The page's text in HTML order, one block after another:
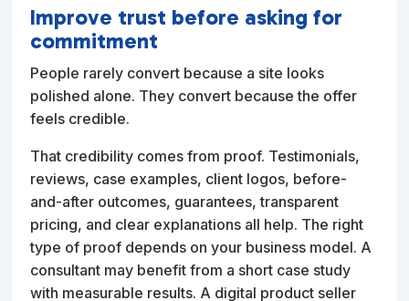
Improve trust before asking for
commitment
People rarely convert because a site looks
polished alone. They convert because the offer
feels credible.
That credibility comes from proof. Testimonials,
reviews, case examples, client logos, before-
and-after outcomes, guarantees, transparent
pricing, and clear explanations all help. The right
type of proof depends on your business model. A
consultant may benefit from a short case study
with measurable results. A digital product seller